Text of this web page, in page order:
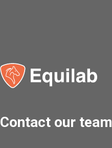
Contact our team